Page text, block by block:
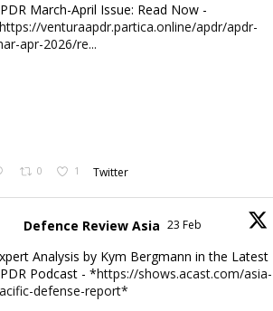
March-April Issue: Read Now -
https://venturaapdr.partica.online/apdr/apdr-
apr-2026/re...
0 1 Twitter
Defence Review Asia 23 Feb
Analysis by Kym Bergmann in the Latest
Podcast - *https://shows.acast.com/asia-
defense-report*